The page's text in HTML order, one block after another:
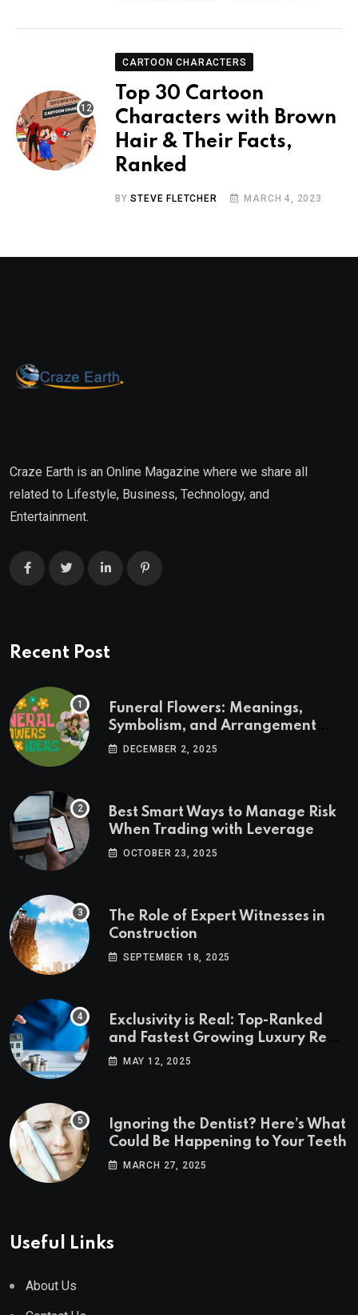
CARTOON CHARACTERS
Top 30 Cartoon
Characters with Brown
Hair & Their Facts,
Ranked
BYSTEVE FLETCHER MARCH 4, 2023
Craze Earth is an Online Magazine where we share all
related to Lifestyle, Business, Technology, and
Entertainment.
Recent Post
Funeral Flowers: Meanings,
Symbolism, and Arrangement
Ideas
DECEMBER 2, 2025
Best Smart Ways to Manage Risk
When Trading with Leverage
OCTOBER 23, 2025
The Role of Expert Witnesses in
Construction
SEPTEMBER 18, 2025
Exclusivity is Real: Top-Ranked
and Fastest Growing Luxury Real
Estate Markets
MAY 12, 2025
Ignoring the Dentist? Here’s What
Could Be Happening to Your Teeth
MARCH 27, 2025
Useful Links
About Us